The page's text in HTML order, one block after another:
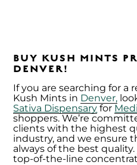
BUY KUSH MINTS
DENVER!
If you are searching for a
Kush Mints in Denver,
Sativa Dispensary for
shoppers. We’re
clients with the highest
industry, and we ensure
always of the best quality.
top-of-the-line